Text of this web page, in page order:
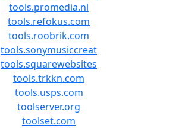
tools.promedia.nl
tools.refokus.com
tools.roobrik.com
tools.sonymusiccreat
tools.squarewebsites
tools.trkkn.com
tools.usps.com
toolserver.org
toolset.com